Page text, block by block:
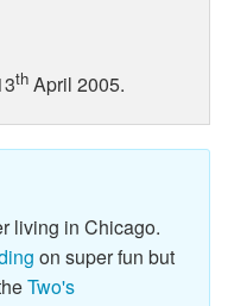
th April 2005.
living in Chicago.
on super fun but
Two's